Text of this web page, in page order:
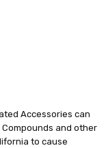
Accessories can
and other
to cause